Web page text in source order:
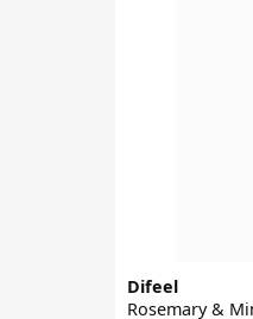
Difeel
Rosemary &